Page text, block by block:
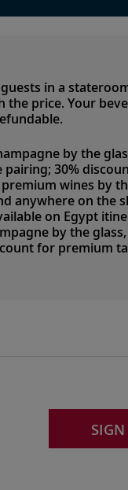
in a
price. Your
by the
30%
wines by
anywhere on the
on Egypt
by the
for premium